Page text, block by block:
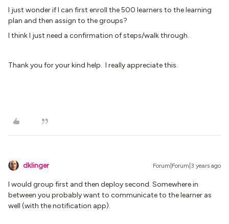
I just wonder if I can first enroll the 500 learners to the learning
plan and then assign to the groups?
I think I just need a confirmation of steps/walk through.
Thank you for your kind help. I really appreciate this.
dklinger Forum|Forum|3 years ago
I would group first and then deploy second. Somewhere in
between you probably want to communicate to the learner as
well (with the notification app).